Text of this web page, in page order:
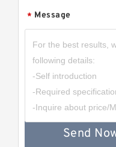
* Message
Send